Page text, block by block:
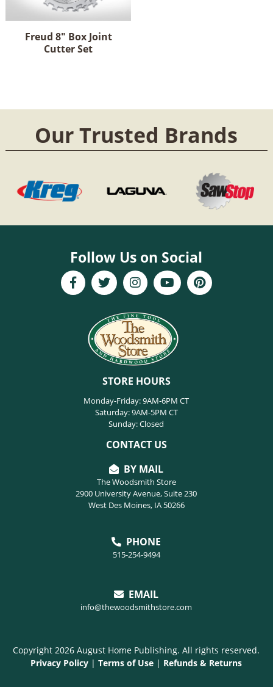
Freud 8" Box Joint
Cutter Set
Our Trusted Brands
Follow Us on Social
STORE HOURS
Monday-Friday: 9AM-6PM CT
Saturday: 9AM-5PM CT
Sunday: Closed
CONTACT US
BY MAIL
The Woodsmith Store
2900 University Avenue, Suite 230
West Des Moines, IA 50266
PHONE
515-254-9494
EMAIL
info@thewoodsmithstore.com
Copyright 2026 August Home Publishing. All rights reserved.
Privacy Policy |Terms of Use | Refunds & Returns